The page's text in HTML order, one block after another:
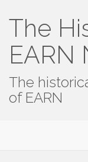
The
EARN
The
of EARN